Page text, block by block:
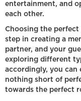
entertainment, and
each other.
Choosing the perfect
step in creating a
partner, and your
exploring different
accordingly, you can
nothing short of
towards the perfect